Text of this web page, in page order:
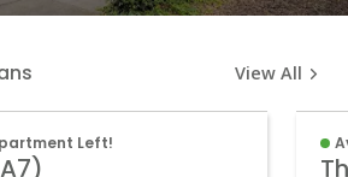
View All
Left!